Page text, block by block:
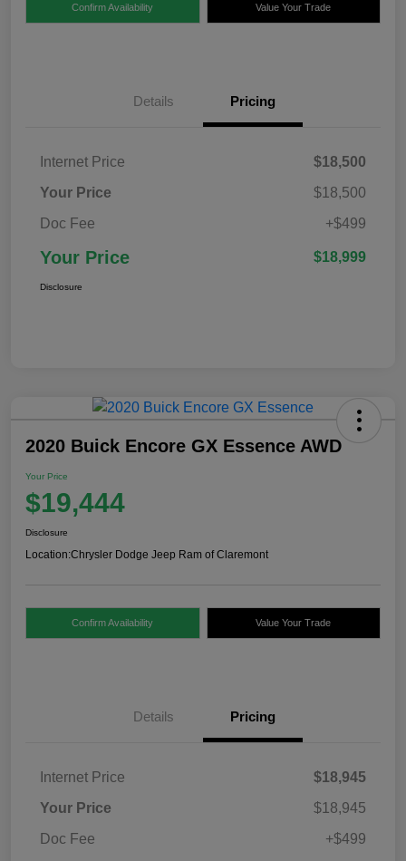
Confirm Availability Value Your Trade
Details Pricing
Internet Price
$18,500
Your Price
$18,500
Doc Fee
+$499
Your Price $18,999
Disclosure
2020 Buick Encore GX Essence AWD
Your Price
$19,444
Disclosure
Location:Chrysler Dodge Jeep Ram of Claremont
Confirm Availability Value Your Trade
Details Pricing
Internet Price
$18,945
Your Price
$18,945
Doc Fee
+$499